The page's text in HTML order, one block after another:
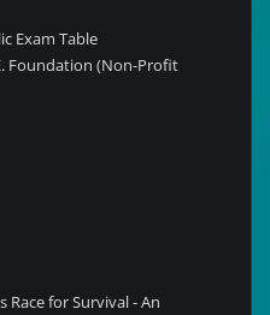
Exam Table
Foundation (Non-Profit
Race for Survival - An